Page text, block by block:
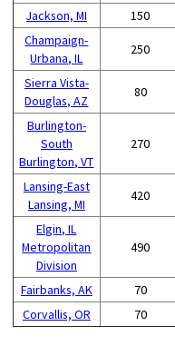
Jackson, MI
150
Champaign-
Urbana, IL
250
Sierra Vista-
Douglas, AZ
80
Burlington-
South
Burlington, VT
270
Lansing-East
Lansing, MI
420
Elgin, IL
Metropolitan
Division
490
Fairbanks, AK 70
Corvallis, OR
70